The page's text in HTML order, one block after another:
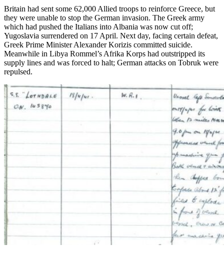
Britain had sent some 62,000 Allied troops to reinforce Greece, but
they were unable to stop the German invasion. The Greek army
which had pushed the Italians into Albania was now cut off;
Yugoslavia surrendered on 17 April. Next day, facing certain defeat,
Greek Prime Minister Alexander Korizis committed suicide.
Meanwhile in Libya Rommel’s Afrika Korps had outstripped its
supply lines and was forced to halt; German attacks on Tobruk were
repulsed.